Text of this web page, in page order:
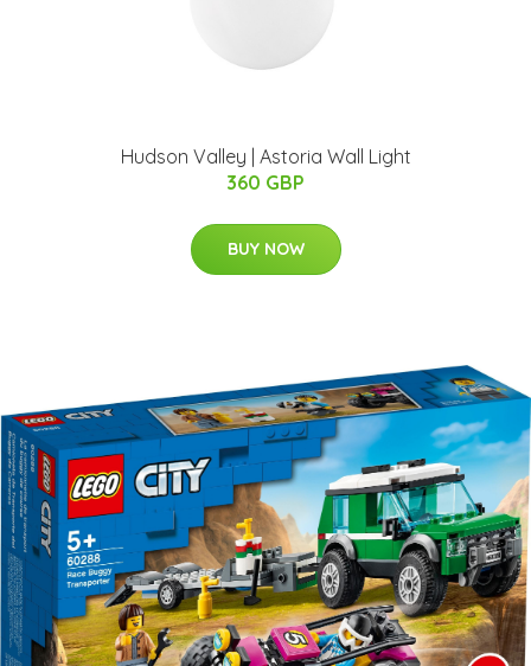
Hudson Valley | Astoria Wall Light
360 GBP
BUY NOW